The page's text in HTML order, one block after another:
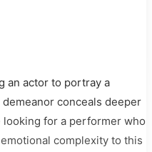
an actor to portray a
conceals deeper
for a performer who
complexity to this